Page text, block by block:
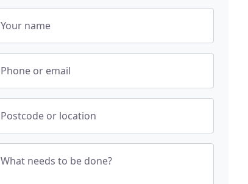
Your name
Phone or email
Postcode or location
What needs to be done?